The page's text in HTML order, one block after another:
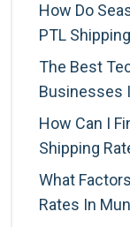
How Do
PTL
The Best
Businesses
How Can I
Shipping
What
Rates In